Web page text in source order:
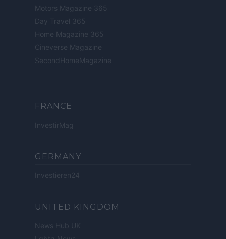
Motors Magazine 365
Day Travel 365
Home Magazine 365
Cineverse Magazine
SecondHomeMagazine
FRANCE
InvestirMag
GERMANY
Investieren24
UNITED KINGDOM
News Hub UK